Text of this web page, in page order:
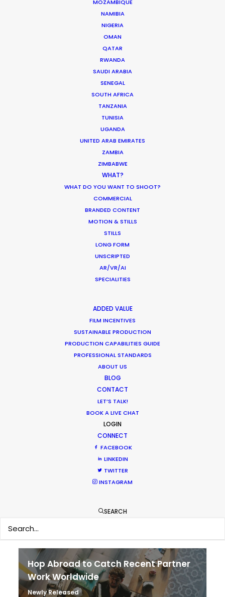
MOZAMBIQUE
NAMIBIA
NIGERIA
OMAN
QATAR
RWANDA
SAUDI ARABIA
SENEGAL
SOUTH AFRICA
TANZANIA
TUNISIA
UGANDA
UNITED ARAB EMIRATES
ZAMBIA
ZIMBABWE
WHAT?
WHAT DO YOU WANT TO SHOOT?
COMMERCIAL
BRANDED CONTENT
MOTION & STILLS
STILLS
LONG FORM
UNSCRIPTED
AR/VR/AI
SPECIALITIES
ADDED VALUE
FILM INCENTIVES
SUSTAINABLE PRODUCTION
PRODUCTION CAPABILITIES GUIDE
PROFESSIONAL STANDARDS
ABOUT US
BLOG
CONTACT
LET’S TALK!
BOOK A LIVE CHAT
LOGIN
CONNECT
FACEBOOK
LINKEDIN
TWITTER
INSTAGRAM
SEARCH
Challenged and honored to break out of Corona
lockdown with Anorak to execute this Audi
HOLIDAY CALENDAR
MOVIE TOUR
MOVIE DATABASE
Parasite Oscars; Insights on the South
Korean Creative Industry
Hop Abroad to Catch Recent Partner
Work Worldwide
Newly Released